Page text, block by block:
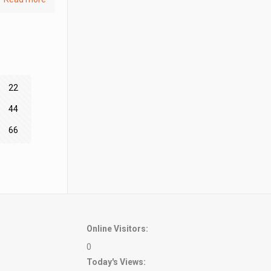
22
44
66
Online Visitors:
0
Today's Views: